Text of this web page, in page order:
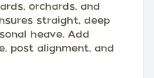
orchards, and
straight, deep
heave. Add
post alignment, and